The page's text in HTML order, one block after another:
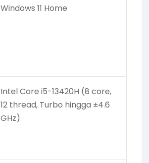
Windows 11 Home
Intel Core i5-13420H (8 core,
12 thread, Turbo hingga ±4.6
GHz)